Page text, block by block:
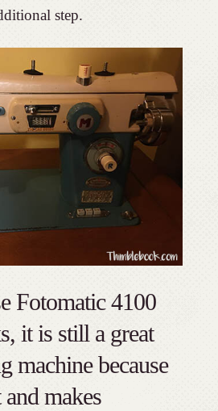
step.
Fotomatic 4100
it is still a great
machine because
makes